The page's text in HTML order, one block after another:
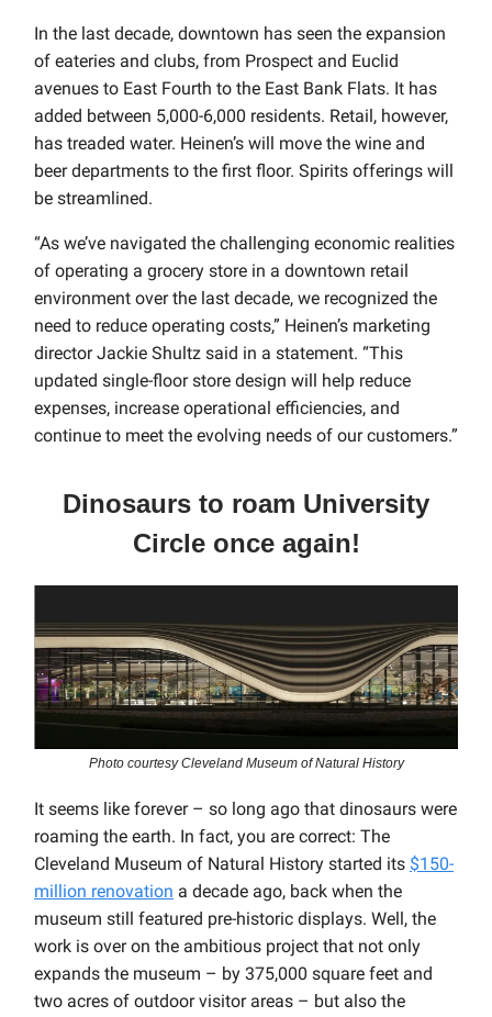
In the last decade, downtown has seen the expansion
of eateries and clubs, from Prospect and Euclid
avenues to East Fourth to the East Bank Flats. It has
added between 5,000-6,000 residents. Retail, however,
has treaded water. Heinen’s will move the wine and
beer departments to the first floor. Spirits offerings will
be streamlined.
“As we’ve navigated the challenging economic realities
of operating a grocery store in a downtown retail
environment over the last decade, we recognized the
need to reduce operating costs,” Heinen’s marketing
director Jackie Shultz said in a statement. “This
updated single-floor store design will help reduce
expenses, increase operational efficiencies, and
continue to meet the evolving needs of our customers.”
Dinosaurs to roam University
Circle once again!
Photo courtesy Cleveland Museum of Natural History
It seems like forever – so long ago that dinosaurs were
roaming the earth. In fact, you are correct: The
Cleveland Museum of Natural History started its $150-
million renovation a decade ago, back when the
museum still featured pre-historic displays. Well, the
work is over on the ambitious project that not only
expands the museum – by 375,000 square feet and
two acres of outdoor visitor areas – but also the